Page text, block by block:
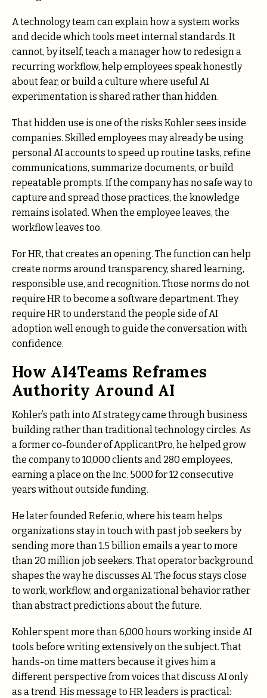
A technology team can explain how a system works
and decide which tools meet internal standards. It
cannot, by itself, teach a manager how to redesign a
recurring workflow, help employees speak honestly
about fear, or build a culture where useful AI
experimentation is shared rather than hidden.
That hidden use is one of the risks Kohler sees inside
companies. Skilled employees may already be using
personal AI accounts to speed up routine tasks, refine
communications, summarize documents, or build
repeatable prompts. If the company has no safe way to
capture and spread those practices, the knowledge
remains isolated. When the employee leaves, the
workflow leaves too.
For HR, that creates an opening. The function can help
create norms around transparency, shared learning,
responsible use, and recognition. Those norms do not
require HR to become a software department. They
require HR to understand the people side of AI
adoption well enough to guide the conversation with
confidence.
How AI4Teams Reframes
Authority Around AI
Kohler’s path into AI strategy came through business
building rather than traditional technology circles. As
a former co-founder of ApplicantPro, he helped grow
the company to 10,000 clients and 280 employees,
earning a place on the Inc. 5000 for 12 consecutive
years without outside funding.
He later founded Refer.io, where his team helps
organizations stay in touch with past job seekers by
sending more than 1.5 billion emails a year to more
than 20 million job seekers. That operator background
shapes the way he discusses AI. The focus stays close
to work, workflow, and organizational behavior rather
than abstract predictions about the future.
Kohler spent more than 6,000 hours working inside AI
tools before writing extensively on the subject. That
hands-on time matters because it gives him a
different perspective from voices that discuss AI only
as a trend. His message to HR leaders is practical: